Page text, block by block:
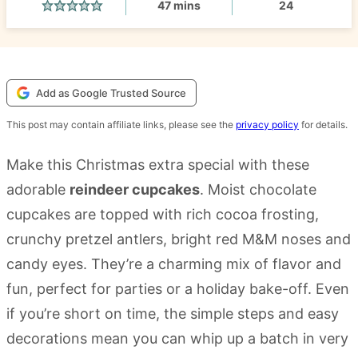
47minutes
mins 24
Add as Google Trusted Source
This post may contain affiliate links, please see the privacy policy for details.
Make this Christmas extra special with these
adorable reindeer cupcakes. Moist chocolate
cupcakes are topped with rich cocoa frosting,
crunchy pretzel antlers, bright red M&M noses and
candy eyes. They’re a charming mix of flavor and
fun, perfect for parties or a holiday bake-off. Even
if you’re short on time, the simple steps and easy
decorations mean you can whip up a batch in very